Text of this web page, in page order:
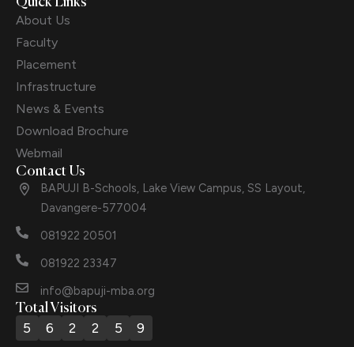
About Us
Faculty
Placement
Infrastructure
News & Events
Download Brochure
Webmail
Contact Us
BAPUJI B-Schools, Lake View Campus, SS Layout,
Davangere-577004
081922 20501
081922 23347
info@bapuji-mba.org
Total Visitors
5 6 2 2 5 9